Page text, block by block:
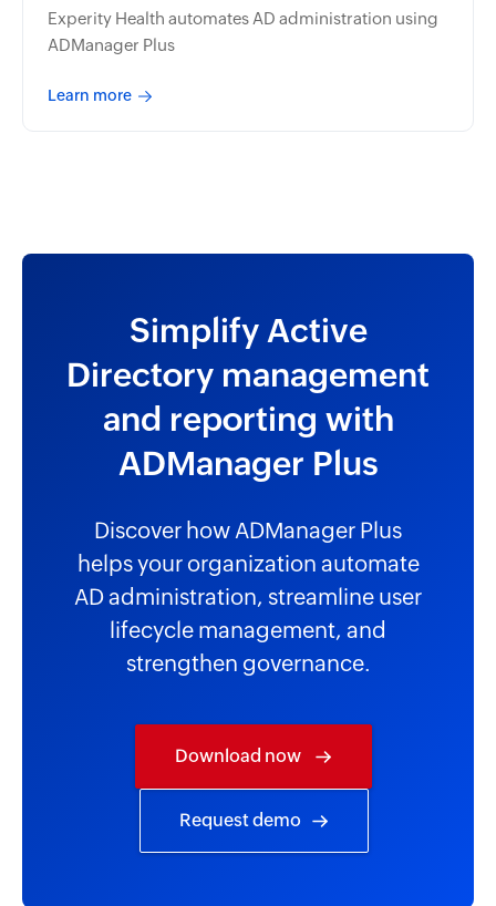
Experity Health automates AD administration using
ADManager Plus
Learn more
Simplify Active
Directory management
and reporting with
ADManager Plus
Discover how ADManager Plus
helps your organization automate
AD administration, streamline user
lifecycle management, and
strengthen governance.
Download now
Request demo